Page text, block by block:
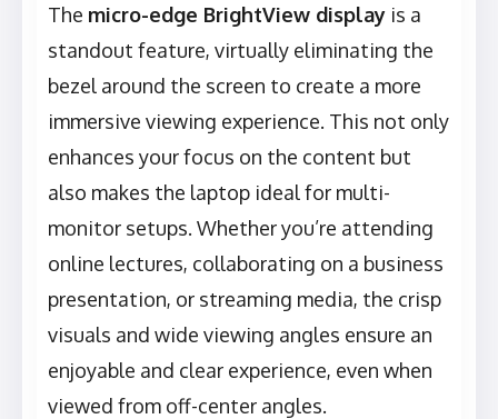
The micro-edge BrightView display is a
standout feature, virtually eliminating the
bezel around the screen to create a more
immersive viewing experience. This not only
enhances your focus on the content but
also makes the laptop ideal for multi-
monitor setups. Whether you’re attending
online lectures, collaborating on a business
presentation, or streaming media, the crisp
visuals and wide viewing angles ensure an
enjoyable and clear experience, even when
viewed from off-center angles.